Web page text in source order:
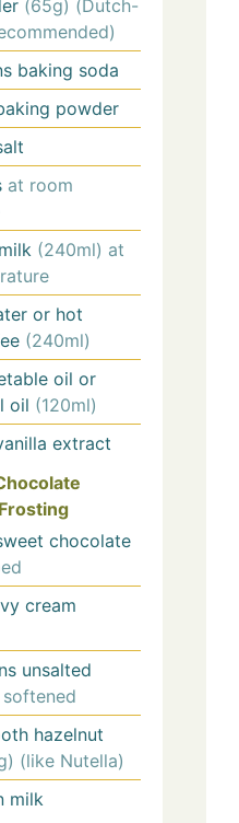
(65g) (Dutch-
baking soda
powder
at room
(240ml) at
or hot
(240ml)
oil or
oil (120ml)
extract
chocolate
cream
unsalted
hazelnut
(like Nutella)
milk